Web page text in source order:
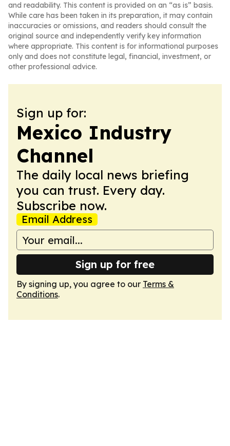
and readability. This content is provided on an “as is” basis.
While care has been taken in its preparation, it may contain
inaccuracies or omissions, and readers should consult the
original source and independently verify key information
where appropriate. This content is for informational purposes
only and does not constitute legal, financial, investment, or
other professional advice.
Sign up for:
Mexico Industry
Channel
The daily local news briefing
you can trust. Every day.
Subscribe now.
Email Address
Sign up for free
By signing up, you agree to our Terms &
Conditions.